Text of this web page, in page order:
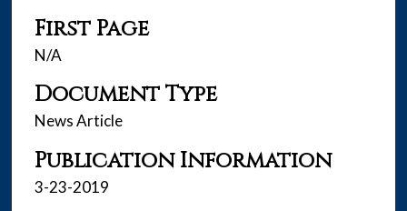
First Page
N/A
Document Type
News Article
Publication Information
3-23-2019